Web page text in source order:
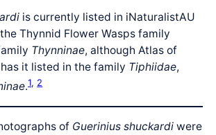
is currently listed in iNaturalistAU
Thynnid Flower Wasps family
Thynninae, although Atlas of
it listed in the family Tiphiidae,
.1, 2
of Guerinius shuckardi were